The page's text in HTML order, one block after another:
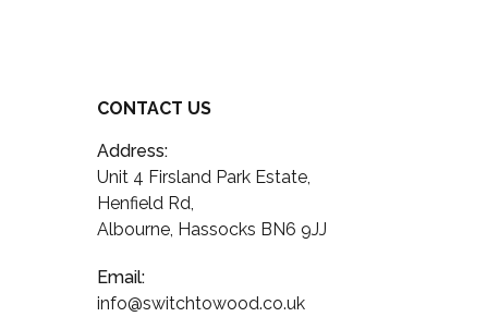
CONTACT US
Address:
Unit 4 Firsland Park Estate,
Henfield Rd,
Albourne, Hassocks BN6 9JJ
Email:
info@switchtowood.co.uk